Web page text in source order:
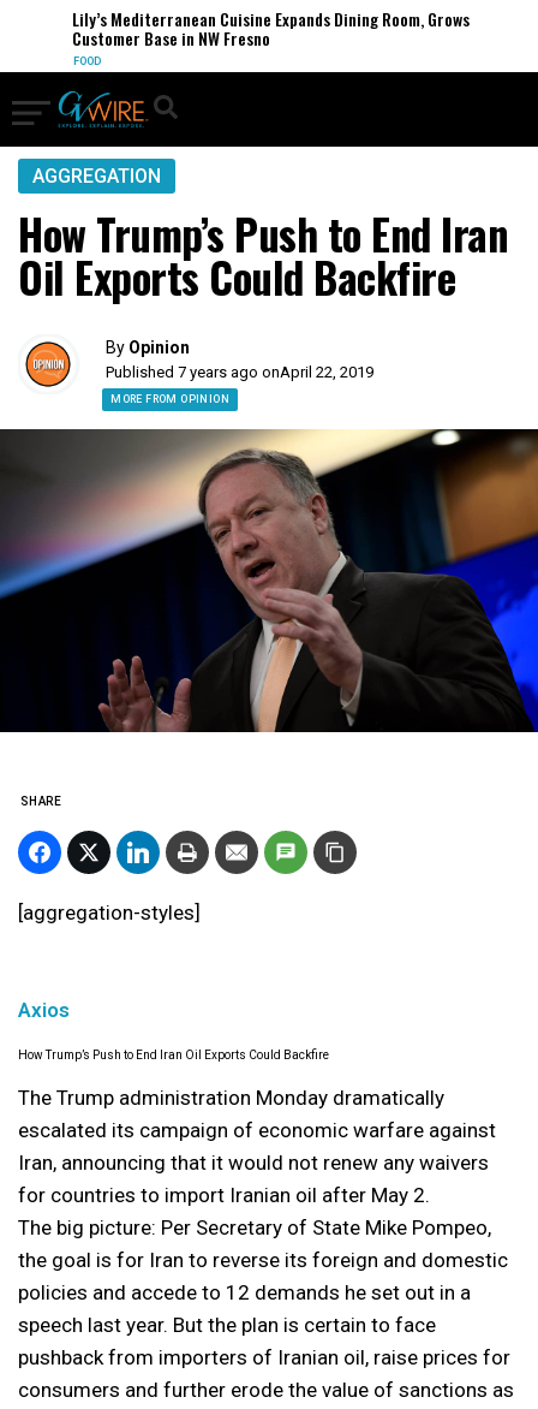
Lily’s Mediterranean Cuisine Expands Dining Room, Grows
Customer Base in NW Fresno
FOOD
AGGREGATION
How Trump’s Push to End Iran
Oil Exports Could Backfire
By Opinion
Published 7 years ago onApril 22, 2019
MORE FROM OPINION
SHARE
[aggregation-styles]
Axios
How Trump’s Push to End Iran Oil Exports Could Backfire
The Trump administration Monday dramatically
escalated its campaign of economic warfare against
Iran, announcing that it would not renew any waivers
for countries to import Iranian oil after May 2.
The big picture: Per Secretary of State Mike Pompeo,
the goal is for Iran to reverse its foreign and domestic
policies and accede to 12 demands he set out in a
speech last year. But the plan is certain to face
pushback from importers of Iranian oil, raise prices for
consumers and further erode the value of sanctions as